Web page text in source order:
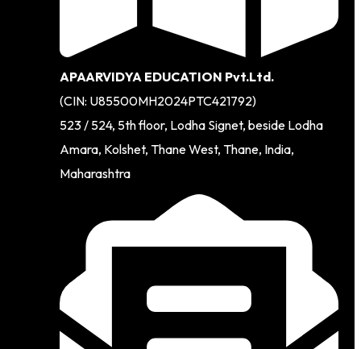
APAARVIDYA EDUCATION Pvt.Ltd.
(CIN: U85500MH2024PTC421792)
523 / 524, 5th floor, Lodha Signet, beside Lodha
Amara, Kolshet, Thane West, Thane, India,
Maharashtra